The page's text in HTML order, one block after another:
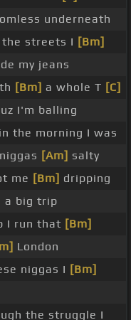
underneath
streets I [Bm]
my jeans
[Bm] a whole T [C]
I'm balling
the morning I was
[Am] salty
me [Bm] dripping
a big trip
I run that [Bm]
London
niggas I [Bm]
the struggle I